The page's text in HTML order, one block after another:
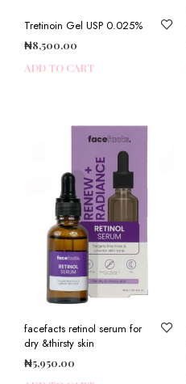
Tretinoin Gel USP 0.025%
₦8,500.00
ADD TO CART
facefacts retinol serum for
dry &thirsty skin
₦5,950.00